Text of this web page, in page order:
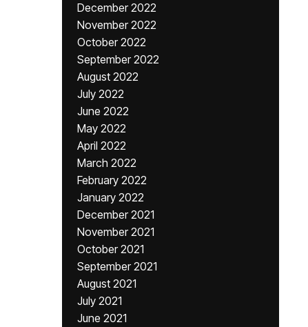
December 2022
November 2022
October 2022
September 2022
August 2022
July 2022
June 2022
May 2022
April 2022
March 2022
February 2022
January 2022
December 2021
November 2021
October 2021
September 2021
August 2021
July 2021
June 2021